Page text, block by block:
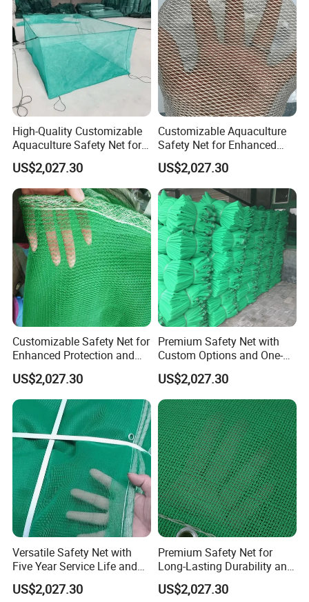
High-Quality Customizable
Aquaculture Safety Net for
Long-Term Use
US$2,027.30
Customizable Aquaculture
Safety Net for Enhanced
Fish Protection
US$2,027.30
Customizable Safety Net for
Enhanced Protection and
Durability
US$2,027.30
Premium Safety Net with
Custom Options and One-
Year Durability
US$2,027.30
Versatile Safety Net with
Five Year Service Life and
Customization Available
US$2,027.30
Premium Safety Net for
Long-Lasting Durability and
Performance
US$2,027.30